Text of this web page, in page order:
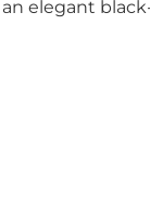
elegant